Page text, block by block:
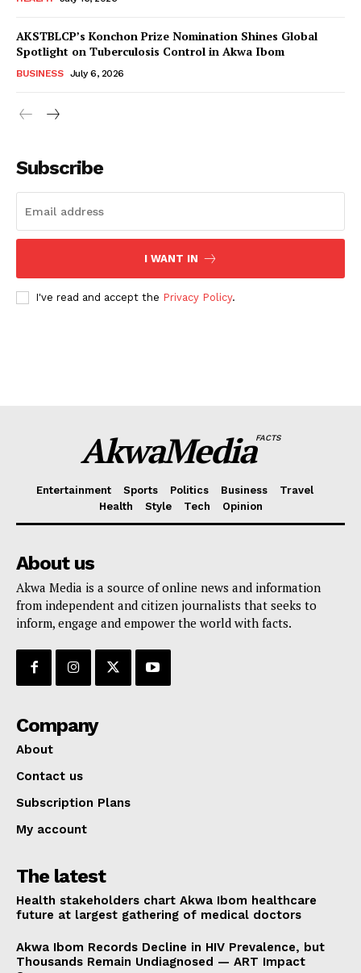
AKSTBLCP’s Konchon Prize Nomination Shines Global
Spotlight on Tuberculosis Control in Akwa Ibom
BUSINESS July 6, 2026
Subscribe
I WANT IN
I've read and accept the Privacy Policy.
AkwaMediaFACTS
Entertainment Sports Politics Business
Travel
Health
Style Tech Opinion
About us
Akwa Media is a source of online news and information
from independent and citizen journalists that seeks to
inform, engage and empower the world with facts.
Company
About
Contact us
Subscription Plans
My account
The latest
Health stakeholders chart Akwa Ibom healthcare
future at largest gathering of medical doctors
Akwa Ibom Records Decline in HIV Prevalence, but
Thousands Remain Undiagnosed — ART Impact